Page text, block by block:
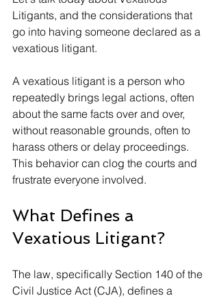
Litigants, and the considerations that
go into having someone declared as a
vexatious litigant.
A vexatious litigant is a person who
repeatedly brings legal actions, often
about the same facts over and over,
without reasonable grounds, often to
harass others or delay proceedings.
This behavior can clog the courts and
frustrate everyone involved.
What Defines a
Vexatious Litigant?
The law, specifically Section 140 of the
Civil Justice Act (CJA), defines a